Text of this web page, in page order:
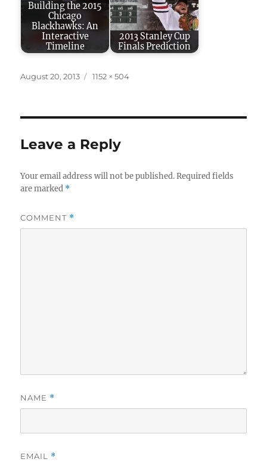
Building the 2015
Chicago
Blackhawks: An
Interactive
Timeline
2013 Stanley Cup
Finals Prediction
Posted
August 20, 2013
Full
1152 × 504
Leave a Reply
Your email address will not be published. Required fields
are marked *
COMMENT *
NAME *
EMAIL *